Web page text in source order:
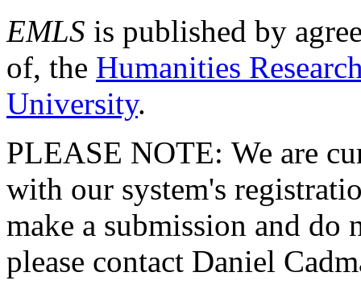
EMLS is published by
of, the Humanities
University.
PLEASE NOTE: We are
with our system's
make a submission and do
please contact Daniel